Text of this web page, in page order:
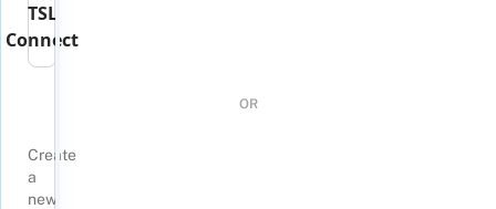
TSL
Connect
OR
Create
a
new